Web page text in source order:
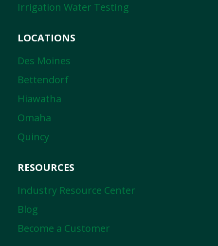
Irrigation Water Testing
LOCATIONS
Des Moines
Bettendorf
Hiawatha
Omaha
Quincy
RESOURCES
Industry Resource Center
Blog
Become a Customer